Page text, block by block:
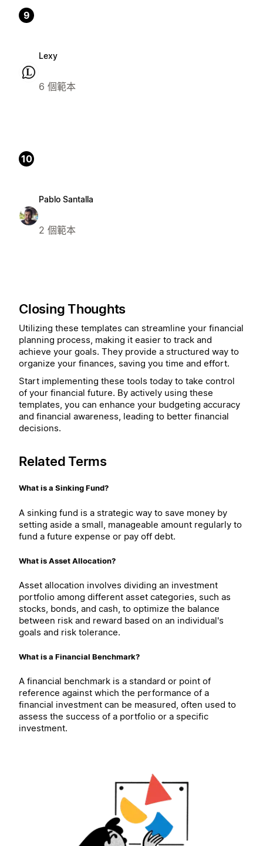
9
Lexy
6 個範本
10
Pablo Santalla
2 個範本
Closing Thoughts
Utilizing these templates can streamline your financial
planning process, making it easier to track and
achieve your goals. They provide a structured way to
organize your finances, saving you time and effort.
Start implementing these tools today to take control
of your financial future. By actively using these
templates, you can enhance your budgeting accuracy
and financial awareness, leading to better financial
decisions.
Related Terms
What is a Sinking Fund?
A sinking fund is a strategic way to save money by
setting aside a small, manageable amount regularly to
fund a future expense or pay off debt.
What is Asset Allocation?
Asset allocation involves dividing an investment
portfolio among different asset categories, such as
stocks, bonds, and cash, to optimize the balance
between risk and reward based on an individual's
goals and risk tolerance.
What is a Financial Benchmark?
A financial benchmark is a standard or point of
reference against which the performance of a
financial investment can be measured, often used to
assess the success of a portfolio or a specific
investment.